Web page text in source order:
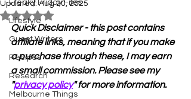
Freaky Friday Files
Lifestyle
Guest Writers
Recipes
Research
Melbourne Things
Updated:Aug 20, 2025
Rated NaN out of 5 stars.
Quick Disclaimer - this post contains
affiliate links, meaning that if you make
a purchase through these, I may earn
a small commission. Please see my
"privacy policy" for more information.